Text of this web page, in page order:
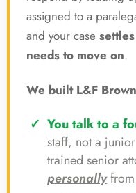
assigned to a
and your case
needs to move on.
We built L&F
You talk to a
staff, not a
trained senior
personallyfrom